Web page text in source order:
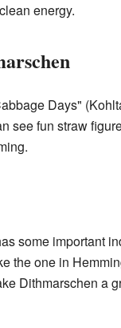
energy.
Days"
see fun straw
some important
the one in
Dithmarschen a